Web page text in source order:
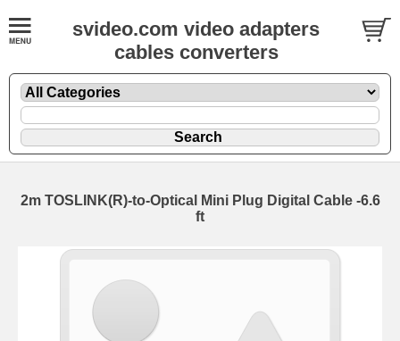
svideo.com video adapters
cables converters
2m TOSLINK(R)-to-Optical Mini Plug Digital Cable -6.6
ft